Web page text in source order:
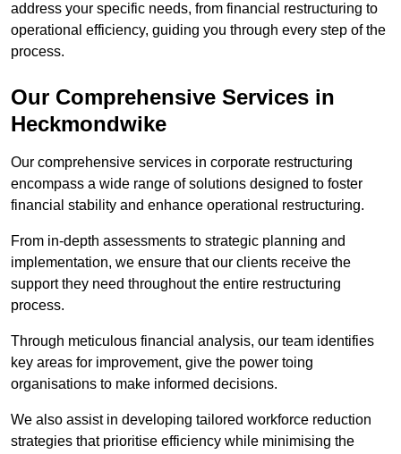
address your specific needs, from financial restructuring to
operational efficiency, guiding you through every step of the
process.
Our Comprehensive Services in
Heckmondwike
Our comprehensive services in corporate restructuring
encompass a wide range of solutions designed to foster
financial stability and enhance operational restructuring.
From in-depth assessments to strategic planning and
implementation, we ensure that our clients receive the
support they need throughout the entire restructuring
process.
Through meticulous financial analysis, our team identifies
key areas for improvement, give the power toing
organisations to make informed decisions.
We also assist in developing tailored workforce reduction
strategies that prioritise efficiency while minimising the